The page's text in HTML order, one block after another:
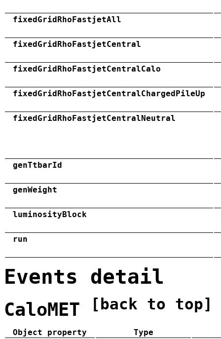
fixedGridRhoFastjetAll
fixedGridRhoFastjetCentral
fixedGridRhoFastjetCentralCalo
fixedGridRhoFastjetCentralChargedPileUp
fixedGridRhoFastjetCentralNeutral
genTtbarId
genWeight
luminosityBlock
run
Events detail
CaloMET [back to top]
Object property
Type